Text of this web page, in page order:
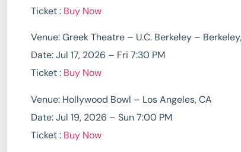
Ticket : Buy Now
Venue: Greek Theatre – U.C. Berkeley –
Date: Jul 17, 2026 – Fri 7:30 PM
Ticket : Buy Now
Venue: Hollywood Bowl – Los Angeles, CA
Date: Jul 19, 2026 – Sun 7:00 PM
Ticket : Buy Now